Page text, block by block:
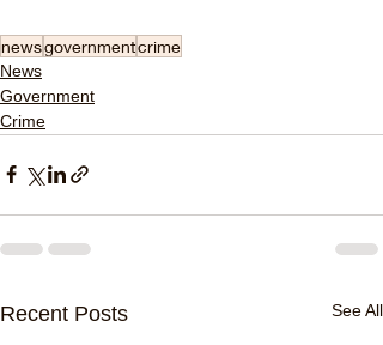
newsgovernmentcrime
News
Government
Crime
Recent Posts See All